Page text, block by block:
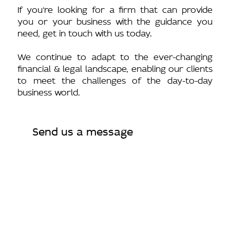
If you’re looking for a firm that can provide
you or your business with the guidance you
need, get in touch with us today.
We continue to adapt to the ever-changing
financial & legal landscape, enabling our clients
to meet the challenges of the day-to-day
business world.
Send us a message